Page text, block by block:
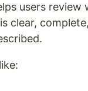
users review
clear,